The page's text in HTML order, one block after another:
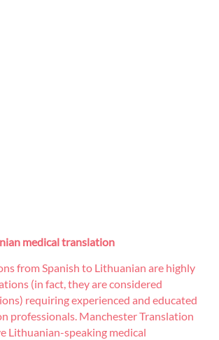
medical translation
from Spanish to Lithuanian are highly
(in fact, they are considered
requiring experienced and educated
professionals. Manchester Translation
Lithuanian-speaking medical